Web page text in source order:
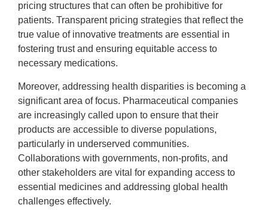
pricing structures that can often be prohibitive for
patients. Transparent pricing strategies that reflect the
true value of innovative treatments are essential in
fostering trust and ensuring equitable access to
necessary medications.
Moreover, addressing health disparities is becoming a
significant area of focus. Pharmaceutical companies
are increasingly called upon to ensure that their
products are accessible to diverse populations,
particularly in underserved communities.
Collaborations with governments, non-profits, and
other stakeholders are vital for expanding access to
essential medicines and addressing global health
challenges effectively.